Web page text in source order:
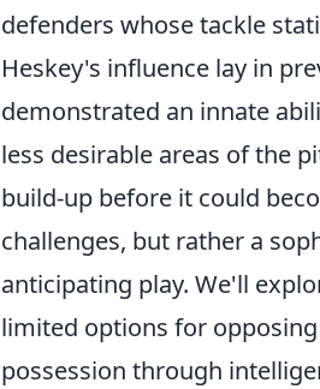
defenders whose tackle
Heskey's influence lay in
demonstrated an innate
less desirable areas of the
build-up before it could
challenges, but rather a
anticipating play. We'll
limited options for
possession through